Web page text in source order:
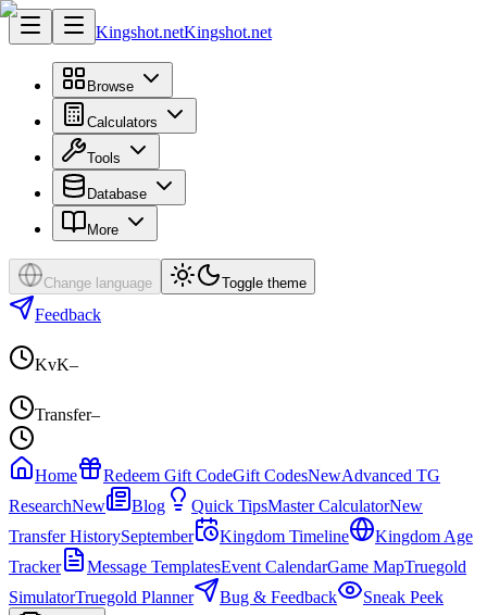
Kingshot.netKingshot.net
Browse
Calculators
Tools
Database
More
Change language Toggle theme
Feedback
KvK–
Transfer–
Home Redeem Gift CodeGift CodesNewAdvanced TG
ResearchNew Blog Quick TipsMaster CalculatorNew
Transfer HistorySeptember Kingdom Timeline
Kingdom Age
Tracker
Message TemplatesEvent CalendarGame MapTruegold
SimulatorTruegold Planner Bug & Feedback Sneak Peek